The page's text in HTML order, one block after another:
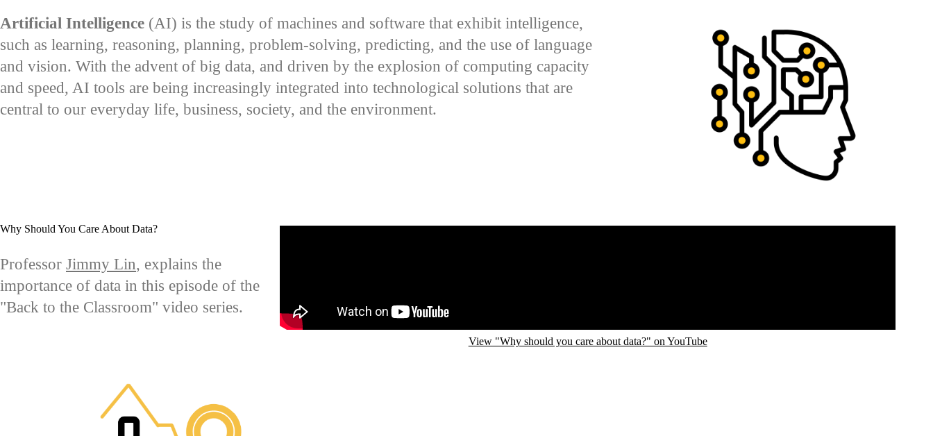
Artificial Intelligence (AI) is the study of machines and software that exhibit intelligence,
such as learning, reasoning, planning, problem-solving, predicting, and the use of language
and vision. With the advent of big data, and driven by the explosion of computing capacity
and speed, AI tools are being increasingly integrated into technological solutions that are
central to our everyday life, business, society, and the environment.
Why Should You Care About Data?
Professor Jimmy Lin, explains the
importance of data in this episode of the
"Back to the Classroom" video series.
View "Why should you care about data?" on YouTube